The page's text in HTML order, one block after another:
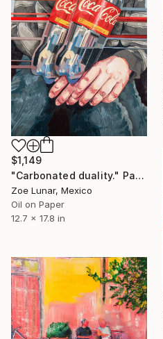
$1,149
"Carbonated duality." Painting
Zoe Lunar, Mexico
Oil on Paper
12.7 x 17.8 in